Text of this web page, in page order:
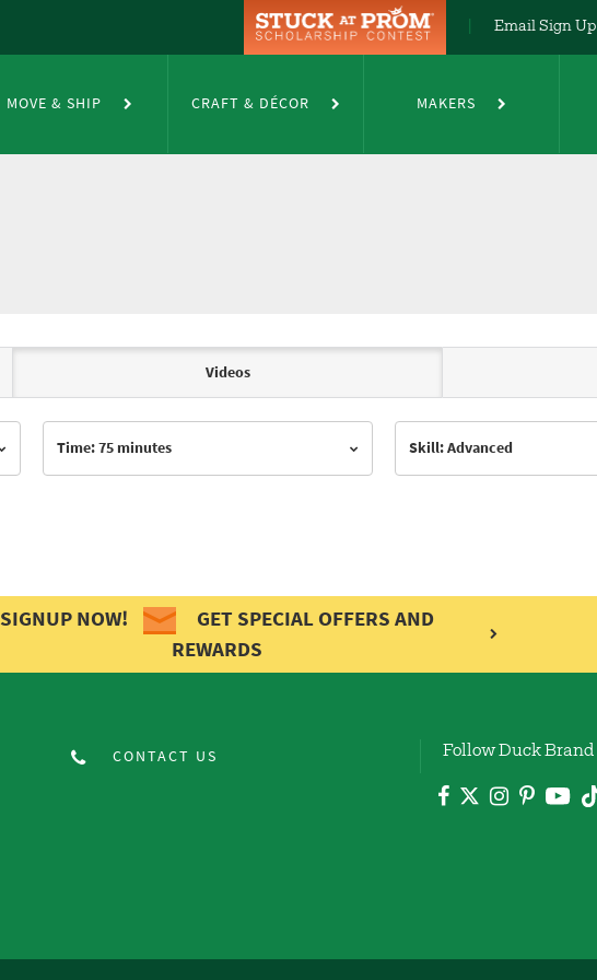
Email Sign Up
MOVE & SHIP CRAFT & DÉCOR MAKERS
Videos
Time: 75 minutes Skill: Advanced
SIGNUP NOW!
GET SPECIAL OFFERS AND
REWARDS
CONTACT US Follow Duck Brand